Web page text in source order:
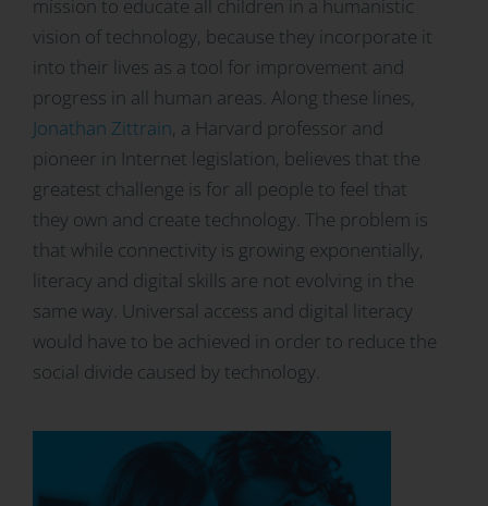
mission to educate all children in a humanistic
vision of technology, because they incorporate it
into their lives as a tool for improvement and
progress in all human areas. Along these lines,
Jonathan Zittrain, a Harvard professor and
pioneer in Internet legislation, believes that the
greatest challenge is for all people to feel that
they own and create technology. The problem is
that while connectivity is growing exponentially,
literacy and digital skills are not evolving in the
same way. Universal access and digital literacy
would have to be achieved in order to reduce the
social divide caused by technology